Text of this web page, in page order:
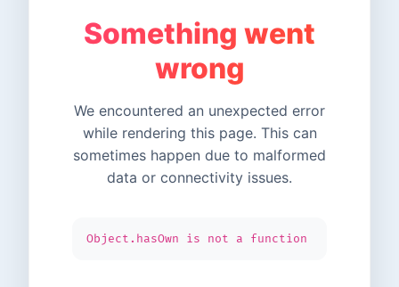
Something went
wrong
We encountered an unexpected error
while rendering this page. This can
sometimes happen due to malformed
data or connectivity issues.
Object.hasOwn is not a function